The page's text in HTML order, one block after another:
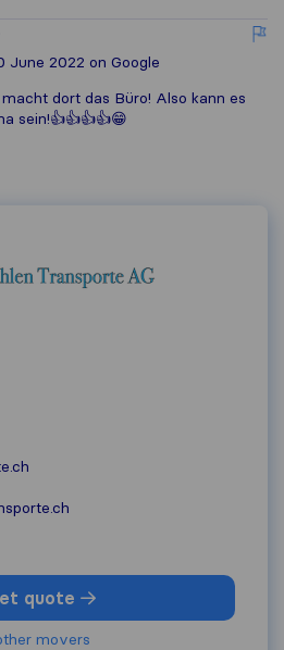
June 2022 on Google
dort das Büro! Also kann es
sein!👍👍👍👍😁
quote
movers